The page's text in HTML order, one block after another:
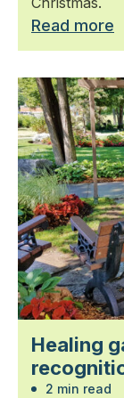
Read more
Healing
2 min read